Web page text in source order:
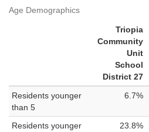
Age Demographics
Triopia
Community
Unit
School
District 27
Residents younger
than 5
6.7%
Residents younger
23.8%